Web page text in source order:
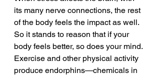
its many nerve connections, the rest
of the body feels the impact as well.
So it stands to reason that if your
body feels better, so does your mind.
Exercise and other physical activity
produce endorphins—chemicals in